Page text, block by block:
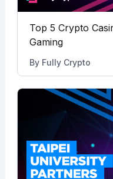
Top 5 Crypto
Gaming
By Fully Crypto